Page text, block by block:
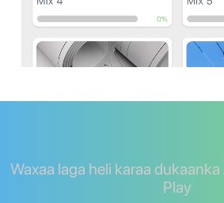
Waxaa laga heli karaa
Play